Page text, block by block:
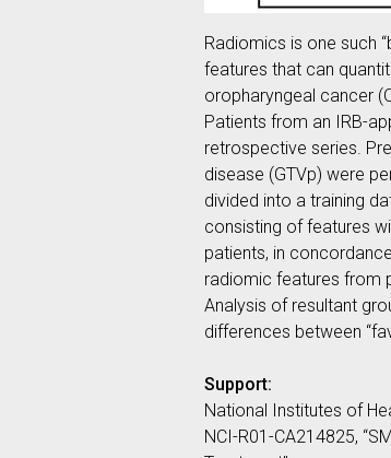
Radiomics is one such
features that can
oropharyngeal cancer
Patients from an IRB-
retrospective series.
disease (GTVp) were
divided into a training
consisting of features
patients, in
radiomic features from
Analysis of resultant
differences between
Support:
National Institutes of
NCI-R01-CA214825,